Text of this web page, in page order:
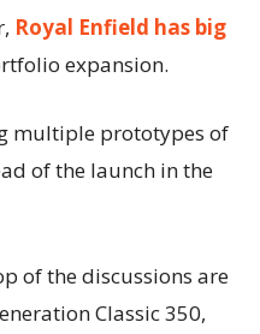
Royal Enfield has big
expansion.
multiple prototypes of
of the launch in the
of the discussions are
Classic 350,